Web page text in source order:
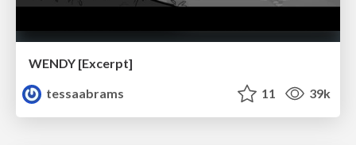
WENDY [Excerpt]
tessaabrams
11 39k